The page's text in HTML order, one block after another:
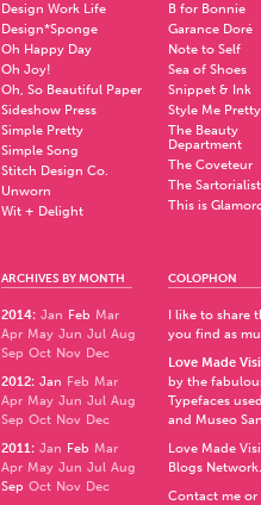
Design Work Life
Design*Sponge
Oh Happy Day
Oh Joy!
Oh, So Beautiful Paper
Sideshow Press
Simple Pretty
Simple Song
Stitch Design Co.
Unworn
Wit + Delight
B for Bonnie
Garance Doré
Note to Self
Sea of Shoes
Snippet & Ink
Style Me Pretty
The Beauty
Department
The Coveteur
The Sartorialist
This is
ARCHIVES BY MONTH
2014: Jan Feb Mar
Apr May Jun Jul Aug
Sep Oct Nov Dec
2012: Jan Feb Mar
Apr May Jun Jul Aug
Sep Oct Nov Dec
2011: Jan Feb Mar
Apr May Jun Jul Aug
Sep Oct Nov Dec
COLOPHON
I like to share
you find as
Love Made
by the
Typefaces
and Museo
Love Made
Blogs Network.
Contact me